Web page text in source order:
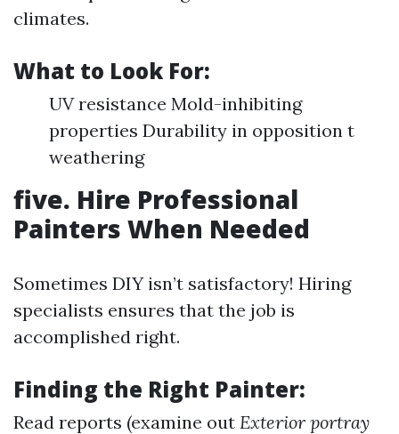
climates.
What to Look For:
UV resistance Mold-inhibiting
properties Durability in opposition t
weathering
five. Hire Professional
Painters When Needed
Sometimes DIY isn’t satisfactory! Hiring
specialists ensures that the job is
accomplished right.
Finding the Right Painter:
Read reports (examine out Exterior portray